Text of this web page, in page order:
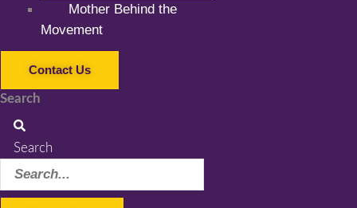
Mother Behind the
Movement
Contact Us
Search
Search